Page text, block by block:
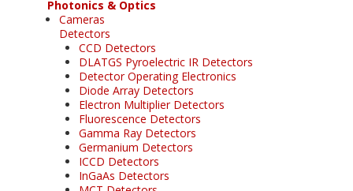
Photonics & Optics
Cameras
Detectors
CCD Detectors
DLATGS Pyroelectric IR Detectors
Detector Operating Electronics
Diode Array Detectors
Electron Multiplier Detectors
Fluorescence Detectors
Gamma Ray Detectors
Germanium Detectors
ICCD Detectors
InGaAs Detectors